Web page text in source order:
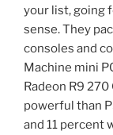
your list, going
sense. They
consoles and
Machine mini
Radeon R9
powerful than
and 11 percent